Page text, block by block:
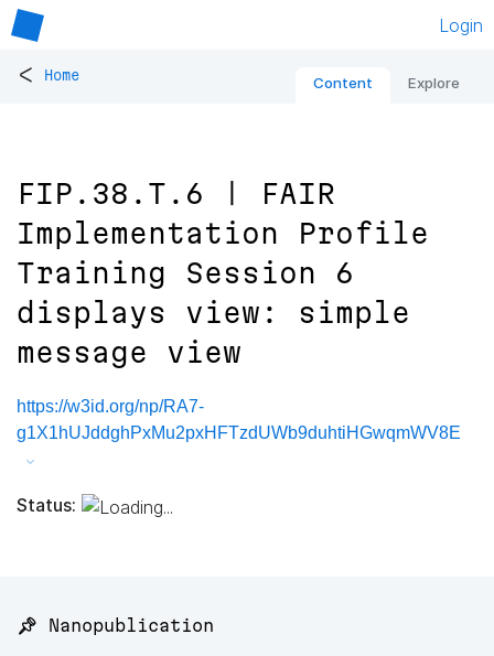
Login
< Home Content Explore
FIP.38.T.6 | FAIR
Implementation Profile
Training Session 6
displays view: simple
message view
https://w3id.org/np/RA7-
g1X1hUJddghPxMu2pxHFTzdUWb9duhtiHGwqmWV8E
Status:
📌 Nanopublication